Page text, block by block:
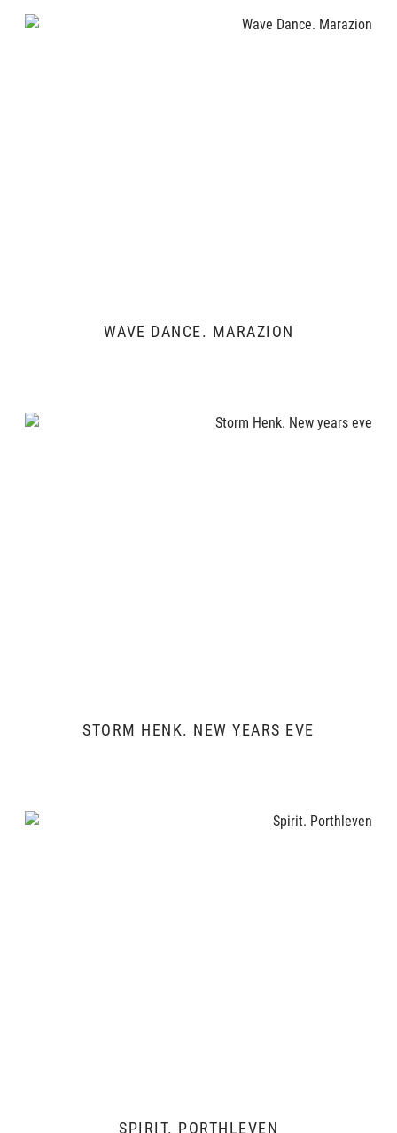
WAVE DANCE. MARAZION
STORM HENK. NEW YEARS EVE
SPIRIT. PORTHLEVEN